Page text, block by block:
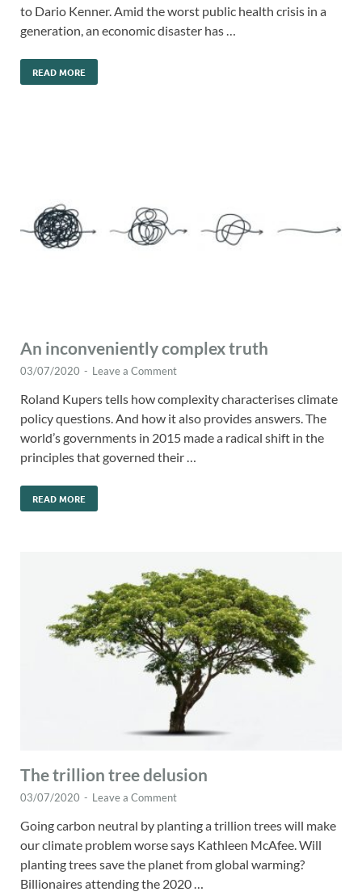
to Dario Kenner. Amid the worst public health crisis in a
generation, an economic disaster has …
READ MORE
An inconveniently complex truth
03/07/2020 - Leave a Comment
Roland Kupers tells how complexity characterises climate
policy questions. And how it also provides answers. The
world’s governments in 2015 made a radical shift in the
principles that governed their …
READ MORE
The trillion tree delusion
03/07/2020 - Leave a Comment
Going carbon neutral by planting a trillion trees will make
our climate problem worse says Kathleen McAfee. Will
planting trees save the planet from global warming?
Billionaires attending the 2020 …